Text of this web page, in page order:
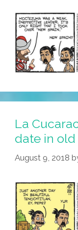
La
date in
August 9, 2018